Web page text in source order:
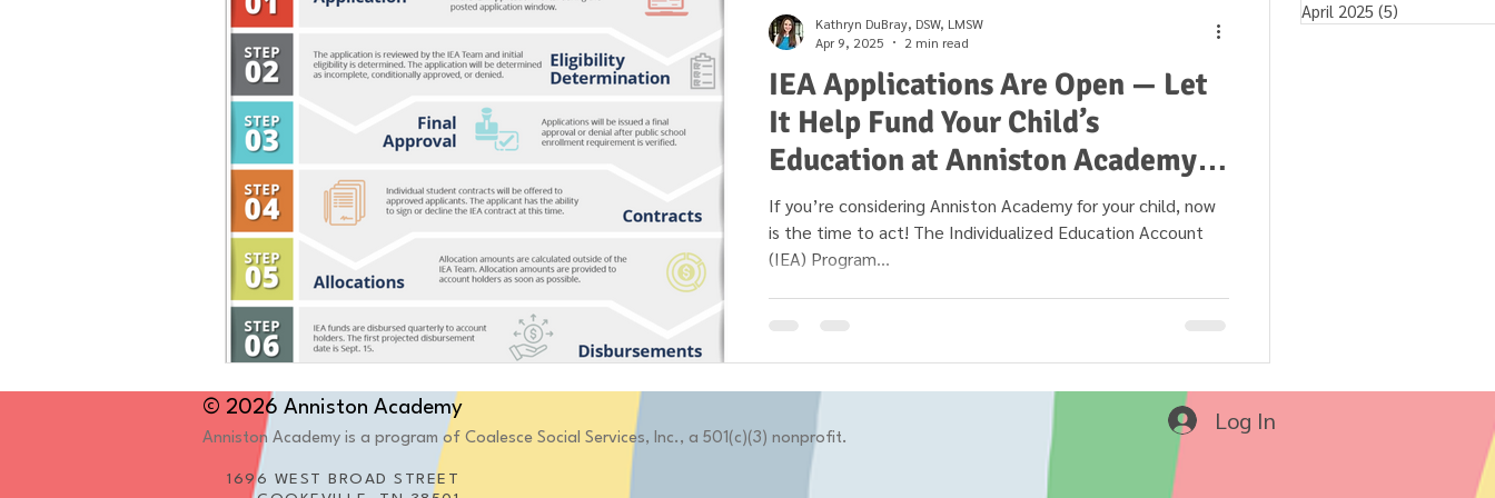
IEA Applications Are Open — Let
It Help Fund Your Child’s
Education at Anniston Academy in
Cookeville!
If you’re considering Anniston Academy for your child, now
is the time to act! The Individualized Education Account
(IEA) Program...
Kathryn DuBray, DSW, LMSW
Apr 9, 2025
2 min read
April 2025 (5)
© 2026 Anniston Academy
Anniston Academy is a program of Coalesce Social Services, Inc., a 501(c)(3) nonprofit.
Log In
1696 WEST BROAD STREET